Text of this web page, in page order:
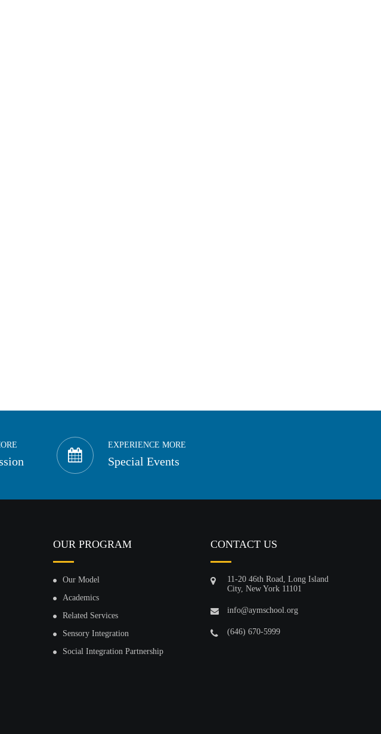
EXPERIENCE MORE
Special Events
OUR PROGRAM
Our Model
Academics
Related Services
Sensory Integration
Social Integration Partnership
CONTACT US
11-20 46th Road, Long Island
City, New York 11101
info@aymschool.org
(646) 670-5999